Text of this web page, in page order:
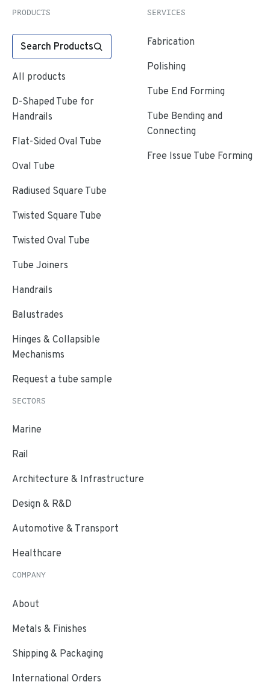
PRODUCTS
Search Products
All products
D-Shaped Tube for
Handrails
Flat-Sided Oval Tube
Oval Tube
Radiused Square Tube
Twisted Square Tube
Twisted Oval Tube
Tube Joiners
Handrails
Balustrades
Hinges & Collapsible
Mechanisms
Request a tube sample
SERVICES
Fabrication
Polishing
Tube End Forming
Tube Bending and
Connecting
Free Issue Tube Forming
SECTORS
Marine
Rail
Architecture & Infrastructure
Design & R&D
Automotive & Transport
Healthcare
COMPANY
About
Metals & Finishes
Shipping & Packaging
International Orders